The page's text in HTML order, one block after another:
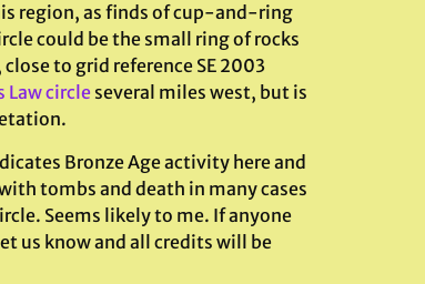
region, as finds of cup-and-ring
could be the small ring of rocks
to grid reference SE 2003
Law circleseveral miles west, but is
Bronze Age activity here and
tombs and death in many cases
Seems likely to me. If anyone
us know and all credits will be